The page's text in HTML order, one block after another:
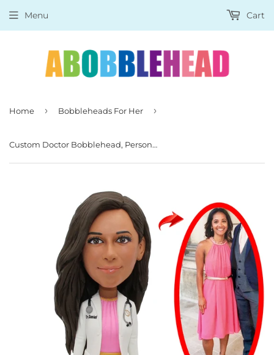
Menu Cart
Home › Bobbleheads For Her ›
Custom Doctor Bobblehead, Personalized Female Doctor Bobblehead